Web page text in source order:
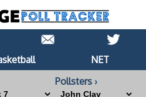
NET
Pollsters ›